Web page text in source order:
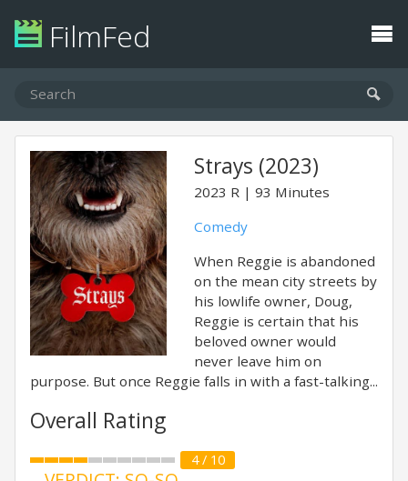
FilmFed
Strays (2023)
2023 R
93 Minutes
Comedy
When Reggie is abandoned
on the mean city streets by
his lowlife owner, Doug,
Reggie is certain that his
beloved owner would
never leave him on
purpose. But once Reggie falls in with a fast-talking...
Overall Rating
4 / 10